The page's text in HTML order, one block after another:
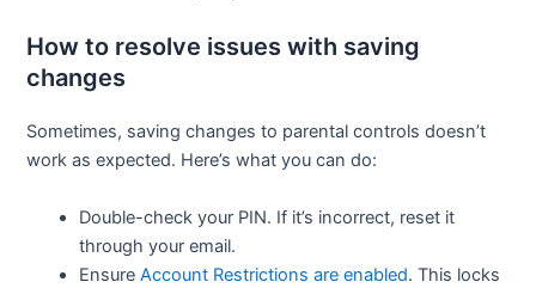
How to resolve issues with saving
changes
Sometimes, saving changes to parental controls doesn’t
work as expected. Here’s what you can do:
Double-check your PIN. If it’s incorrect, reset it
through your email.
EnsureAccount Restrictions are enabled. This locks